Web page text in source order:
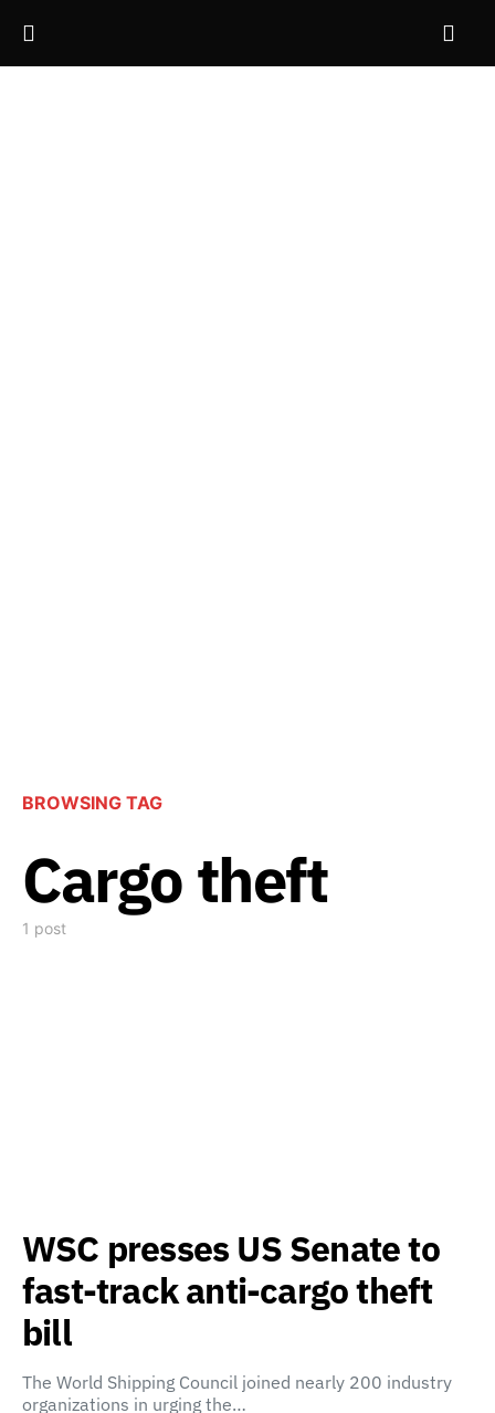
BROWSING TAG
Cargo theft
1 post
WSC presses US Senate to
fast-track anti-cargo theft
bill
The World Shipping Council joined nearly 200 industry
organizations in urging the…